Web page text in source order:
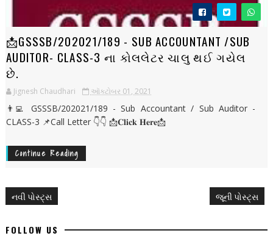
📩GSSSB/202021/189 - SUB ACCOUNTANT /SUB
AUDITOR- CLASS-3 ના કોલલેટર ચાલુ થઈ ગયેલ
છે.
Jignesh Chaudhari ઑક્ટોબર 01, 2021
👨‍💻 GSSSB/202021/189 - Sub Accountant / Sub Auditor -
CLASS-3 📌Call Letter 👇👇 📩𝐂𝐥𝐢𝐜𝐤 𝐇𝐞𝐫𝐞📩
Continue Reading
નવી પોસ્ટ્સ જૂની પોસ્ટ્સ
FOLLOW US